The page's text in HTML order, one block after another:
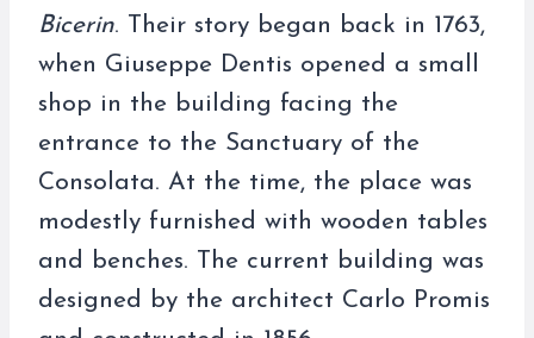
Bicerin. Their story began back in 1763,
when Giuseppe Dentis opened a small
shop in the building facing the
entrance to the Sanctuary of the
Consolata. At the time, the place was
modestly furnished with wooden tables
and benches. The current building was
designed by the architect Carlo Promis